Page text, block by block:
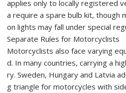
applies only to locally registered
a require a spare bulb kit, though
on lights may fall under special
Separate Rules for Motorcyclists
Motorcyclists also face varying
d. In many countries, carrying a
ry. Sweden, Hungary and Latvia
g triangle for motorcycles with